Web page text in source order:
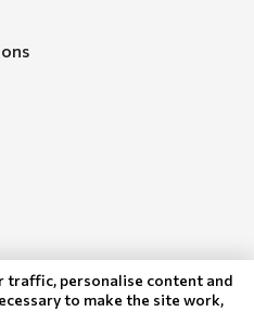
Str., Petrich, 2850
traffic, personalise content and
to make the site work,